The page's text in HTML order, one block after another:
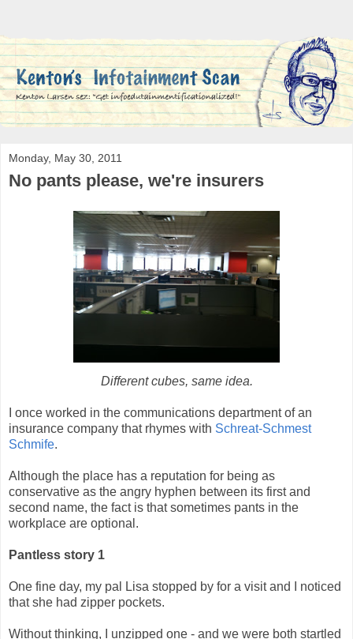
Monday, May 30, 2011
No pants please, we're insurers
Different cubes, same idea.
I once worked in the communications department of an
insurance company that rhymes with Schreat-Schmest
Schmife.
Although the place has a reputation for being as
conservative as the angry hyphen between its first and
second name, the fact is that sometimes pants in the
workplace are optional.
Pantless story 1
One fine day, my pal Lisa stopped by for a visit and I noticed
that she had zipper pockets.
Without thinking, I unzipped one - and we were both startled